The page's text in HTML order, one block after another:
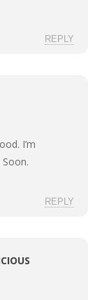
REPLY
I’m
REPLY